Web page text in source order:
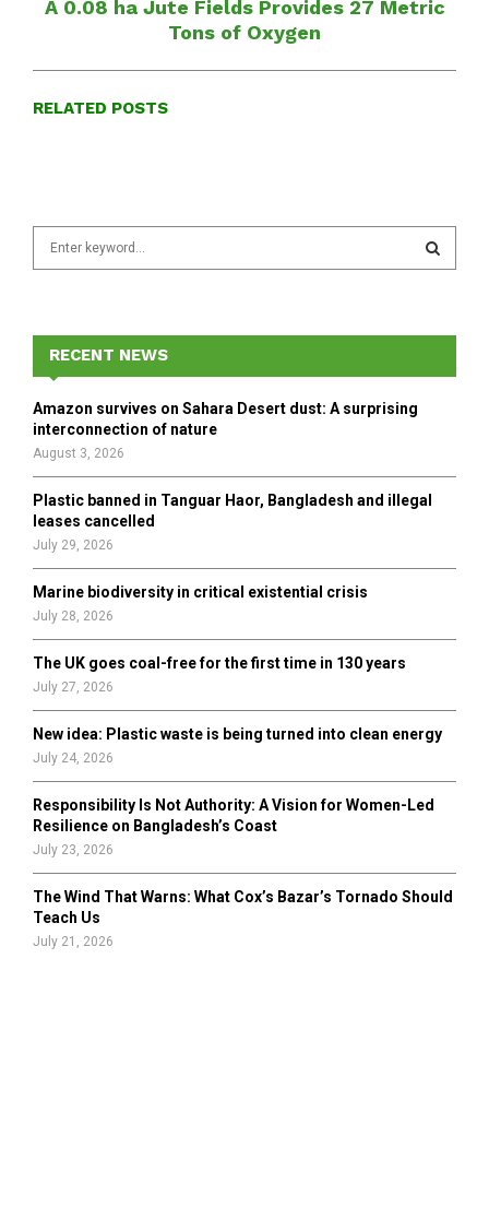
A 0.08 ha Jute Fields Provides 27 Metric
Tons of Oxygen
RELATED POSTS
f
r
E
A
H
RECENT NEWS
Amazon survives on Sahara Desert dust: A surprising
interconnection of nature
August 3, 2026
Plastic banned in Tanguar Haor, Bangladesh and illegal
leases cancelled
July 29, 2026
Marine biodiversity in critical existential crisis
July 28, 2026
The UK goes coal-free for the first time in 130 years
July 27, 2026
New idea: Plastic waste is being turned into clean energy
July 24, 2026
Responsibility Is Not Authority: A Vision for Women-Led
Resilience on Bangladesh’s Coast
July 23, 2026
The Wind That Warns: What Cox’s Bazar’s Tornado Should
Teach Us
July 21, 2026